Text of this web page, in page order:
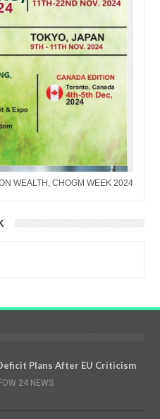
WEALTH, CHOGM WEEK 2024
Plans After EU Criticism
FOW 24 NEWS